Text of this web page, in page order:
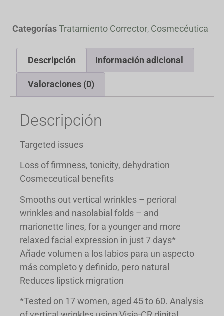
CategoríasTratamiento Corrector, Cosmecéutica
Descripción Información adicional
Valoraciones (0)
Descripción
Targeted issues
Loss of firmness, tonicity, dehydration
Cosmeceutical benefits
Smooths out vertical wrinkles – perioral
wrinkles and nasolabial folds – and
marionette lines, for a younger and more
relaxed facial expression in just 7 days*
Añade volumen a los labios para un aspecto
más completo y definido, pero natural
Reduces lipstick migration
*Tested on 17 women, aged 45 to 60. Analysis